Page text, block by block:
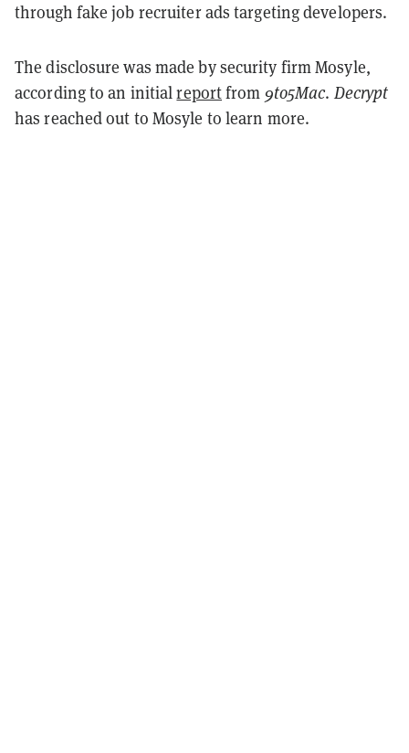
through fake job recruiter ads targeting developers.
The disclosure was made by security firm Mosyle,
according to an initialreportfrom 9to5Mac. Decrypt
has reached out to Mosyle to learn more.